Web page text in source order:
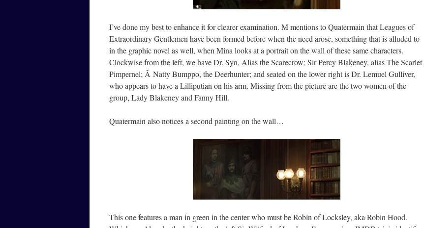
I’ve done my best to enhance it for clearer examination. M mentions to Quatermain that Leagues of
Extraordinary Gentlemen have been formed before when the need arose, something that is alluded to
in the graphic novel as well, when Mina looks at a portrait on the wall of these same characters.
Clockwise from the left, we have Dr. Syn, Alias the Scarecrow; Sir Percy Blakeney, alias The Scarlet
Pimpernel; Â Natty Bumppo, the Deerhunter; and seated on the lower right is Dr. Lemuel Gulliver,
who appears to have a Lilliputian on his arm. Missing from the picture are the two women of the
group, Lady Blakeney and Fanny Hill.
Quatermain also notices a second painting on the wall…
This one features a man in green in the center who must be Robin of Locksley, aka Robin Hood.